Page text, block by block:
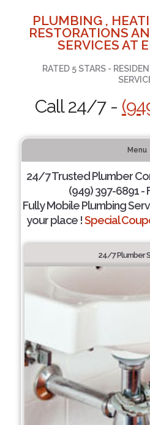
PLUMBING ,
RESTORATIONS
SERVICES AT
RATED 5 STARS -
Call 24/7 -
Menu
24/7 Trusted Plumber
(949) 397-6891 -
Fully Mobile Plumbing
your place !Special
24/7 Plumber